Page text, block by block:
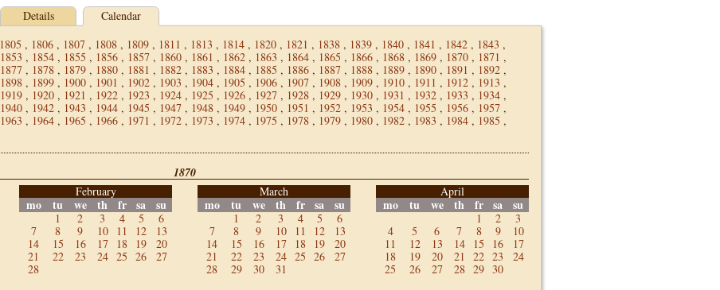
Details
Calendar
1805 , 1806 , 1807 , 1808 , 1809 , 1811 , 1813 , 1814 , 1820 , 1821 , 1838 , 1839 , 1840 , 1841 , 1842 , 1843 ,
1853 , 1854 , 1855 , 1856 , 1857 , 1860 , 1861 , 1862 , 1863 , 1864 , 1865 , 1866 , 1868 , 1869 , 1870 , 1871 ,
1877 , 1878 , 1879 , 1880 , 1881 , 1882 , 1883 , 1884 , 1885 , 1886 , 1887 , 1888 , 1889 , 1890 , 1891 , 1892 ,
1898 , 1899 , 1900 , 1901 , 1902 , 1903 , 1904 , 1905 , 1906 , 1907 , 1908 , 1909 , 1910 , 1911 , 1912 , 1913 ,
1919 , 1920 , 1921 , 1922 , 1923 , 1924 , 1925 , 1926 , 1927 , 1928 , 1929 , 1930 , 1931 , 1932 , 1933 , 1934 ,
1940 , 1942 , 1943 , 1944 , 1945 , 1947 , 1948 , 1949 , 1950 , 1951 , 1952 , 1953 , 1954 , 1955 , 1956 , 1957 ,
1963 , 1964 , 1965 , 1966 , 1971 , 1972 , 1973 , 1974 , 1975 , 1978 , 1979 , 1980 , 1982 , 1983 , 1984 , 1985 ,
1870
February
mo tu we th fr sa su
1 2 3 4 5
6
7
8 9 10 11 12
13
14
15 16 17 18 19
20
21
22 23 24 25 26
27
28
March
mo tu we th fr sa su
1 2 3 4 5
6
7
8 9 10 11 12
13
14
15 16 17 18 19
20
21
22 23 24 25 26
27
28
29 30 31
April
mo tu we th fr sa su
1 2
3
4
5 6 7 8 9
10
11
12 13 14 15 16
17
18
19 20 21 22 23
24
25
26 27 28 29 30